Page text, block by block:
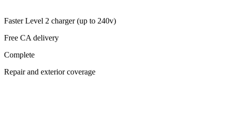
Faster Level 2 charger (up to 240v)
Free CA delivery
Complete
Repair and exterior coverage